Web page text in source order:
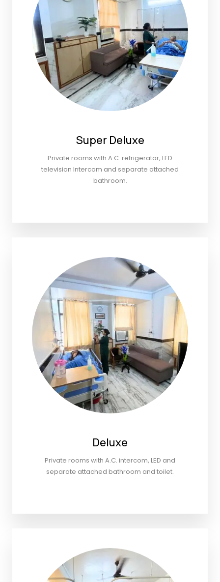
Super Deluxe
Private rooms with A.C. refrigerator, LED
television Intercom and separate attached
bathroom.
Deluxe
Private rooms with A.C. intercom, LED and
separate attached bathroom and toilet.